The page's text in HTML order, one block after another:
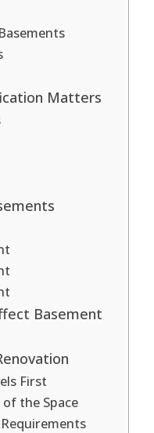
Matters
Basement
First
the Space